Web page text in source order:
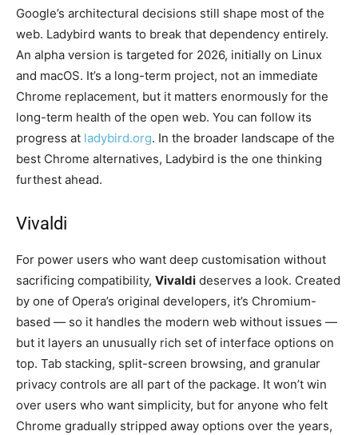
Google’s architectural decisions still shape most of the
web. Ladybird wants to break that dependency entirely.
An alpha version is targeted for 2026, initially on Linux
and macOS. It’s a long-term project, not an immediate
Chrome replacement, but it matters enormously for the
long-term health of the open web. You can follow its
progress at ladybird.org. In the broader landscape of the
best Chrome alternatives, Ladybird is the one thinking
furthest ahead.
Vivaldi
For power users who want deep customisation without
sacrificing compatibility, Vivaldi deserves a look. Created
by one of Opera’s original developers, it’s Chromium-
based — so it handles the modern web without issues —
but it layers an unusually rich set of interface options on
top. Tab stacking, split-screen browsing, and granular
privacy controls are all part of the package. It won’t win
over users who want simplicity, but for anyone who felt
Chrome gradually stripped away options over the years,